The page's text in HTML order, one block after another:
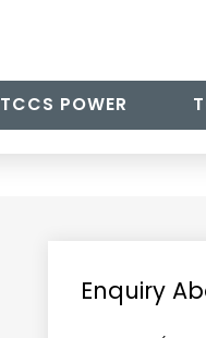
TCCS POWER
Enquiry